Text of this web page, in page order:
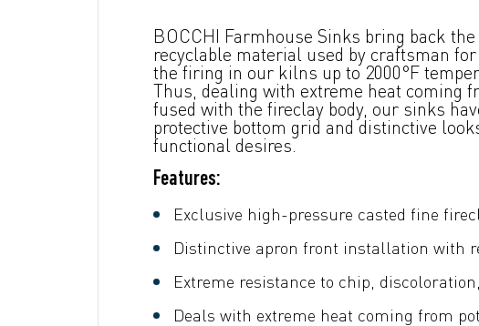
BOCCHI Farmhouse Sinks bring back
recyclable material used by craftsman
the firing in our kilns up to 2000°F
Thus, dealing with extreme heat coming
fused with the fireclay body, our sinks
protective bottom grid and distinctive
functional desires.
Features:
Exclusive high-pressure casted fine
Distinctive apron front installation with
Extreme resistance to chip,
Deals with extreme heat coming from